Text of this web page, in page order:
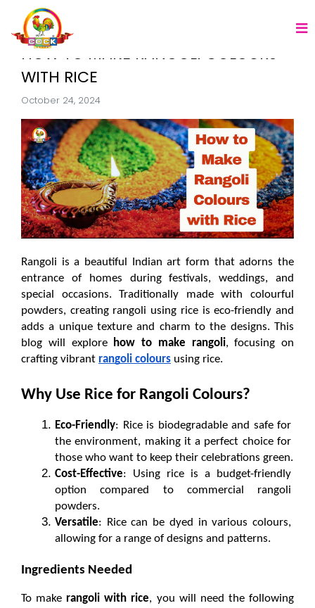
HOW TO MAKE RANGOLI COLOURS
WITH RICE
October 24, 2024
Rangoli is a beautiful Indian art form that adorns the
entrance of homes during festivals, weddings, and
special occasions. Traditionally made with colourful
powders, creating rangoli using rice is eco-friendly and
adds a unique texture and charm to the designs. This
blog will explore
how to make rangoli, focusing on
crafting vibrant rangoli colours using rice.
Why Use Rice for Rangoli Colours?
Eco-Friendly: Rice is biodegradable and safe for
the environment, making it a perfect choice for
those who want to keep their celebrations green.
Cost-Effective: Using rice is a budget-friendly
option compared to commercial rangoli
powders.
Versatile: Rice can be dyed in various colours,
allowing for a range of designs and patterns.
Ingredients Needed
To make rangoli with rice, you will need the following